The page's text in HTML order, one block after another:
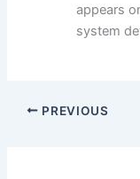
appears
system
PREVIOUS